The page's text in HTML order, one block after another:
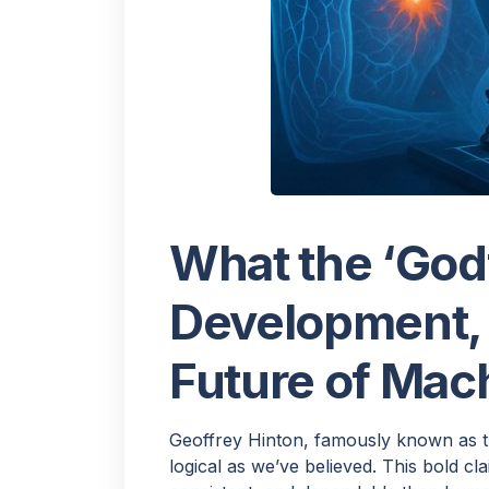
What the
Future of
Geoffrey Hinton, famously known as
logical as we’ve believed. This bold
few